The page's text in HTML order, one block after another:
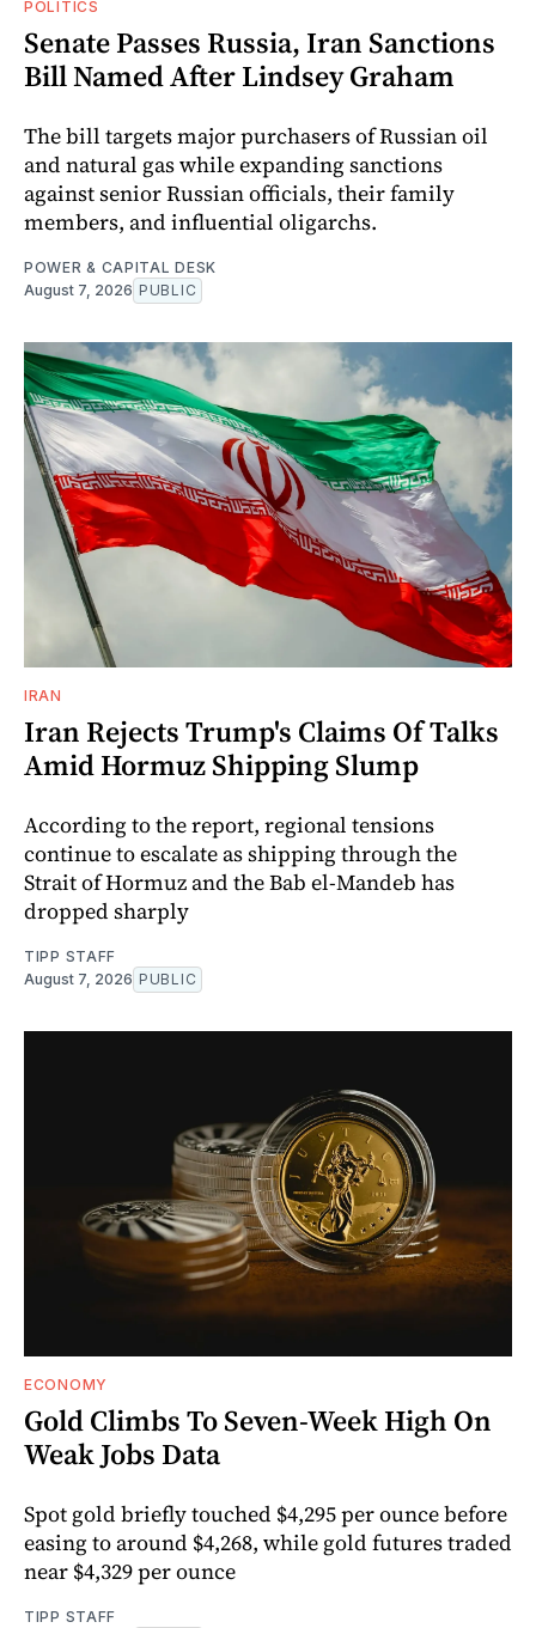
POLITICS
Senate Passes Russia, Iran Sanctions
Bill Named After Lindsey Graham
The bill targets major purchasers of Russian oil
and natural gas while expanding sanctions
against senior Russian officials, their family
members, and influential oligarchs.
POWER & CAPITAL DESK
August 7, 2026 PUBLIC
IRAN
Iran Rejects Trump's Claims Of Talks
Amid Hormuz Shipping Slump
According to the report, regional tensions
continue to escalate as shipping through the
Strait of Hormuz and the Bab el-Mandeb has
dropped sharply
TIPP STAFF
August 7, 2026 PUBLIC
ECONOMY
Gold Climbs To Seven-Week High On
Weak Jobs Data
Spot gold briefly touched $4,295 per ounce before
easing to around $4,268, while gold futures traded
near $4,329 per ounce
TIPP STAFF